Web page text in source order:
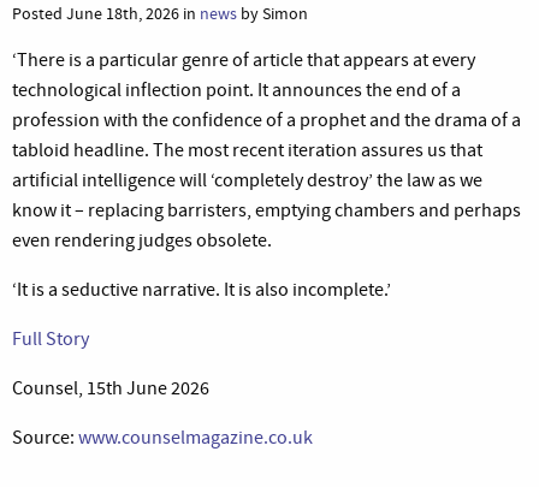
Posted June 18th, 2026 in news by Simon
‘There is a particular genre of article that appears at every
technological inflection point. It announces the end of a
profession with the confidence of a prophet and the drama of a
tabloid headline. The most recent iteration assures us that
artificial intelligence will ‘completely destroy’ the law as we
know it – replacing barristers, emptying chambers and perhaps
even rendering judges obsolete.
‘It is a seductive narrative. It is also incomplete.’
Full Story
Counsel, 15th June 2026
Source: www.counselmagazine.co.uk